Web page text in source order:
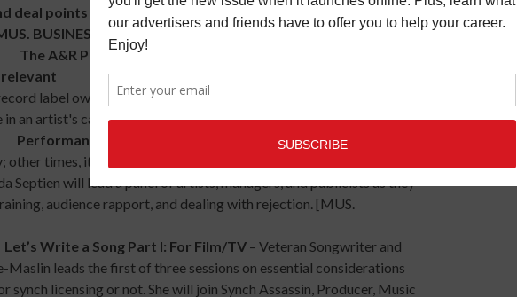
deal points in recording affect the outcomes for artists and
BUSINESS]
A&R Process in the Digital Age, Part I: How to get
label owners, managers, and publicists will explain the A&R
an artist's career. [MUS. BUSINESS]
Review – Why artists fail on Stage
other times, it is training, management, or sabotage – Artist
Septien will lead a panel of artists, managers, and publicists as they
audience rapport, and dealing with rejection. [MUS.
a Song Part I: For Film/TV – Veteran Songwriter and
Maslin leads the first of three sessions on essential considerations
synch licensing or not. She will join Synch Assassin, Producer, Music